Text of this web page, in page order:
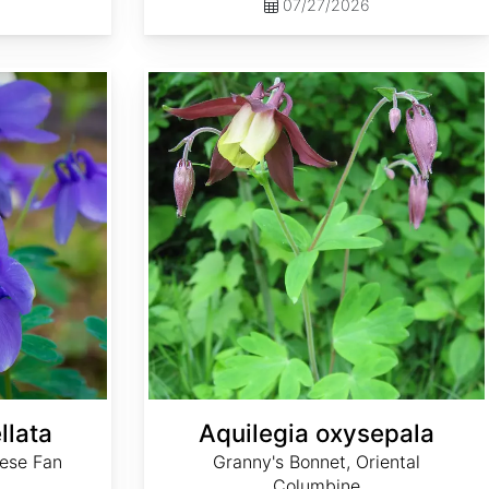
07/27/2026
Fan
Aquilegia oxysepala
Granny's Bonnet, Oriental